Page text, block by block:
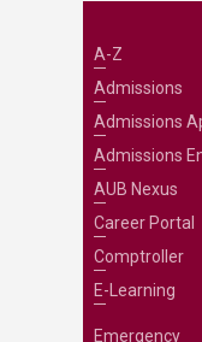
A-Z
Admissions
Admissions
Admissions
AUB Nexus
Career Portal
Comptroller
E-Learning
Emergency